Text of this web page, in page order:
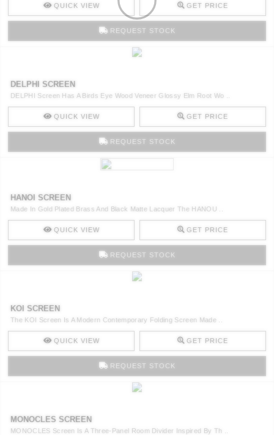
QUICK VIEW GET PRICE
REQUEST STOCK
DELPHI SCREEN
DELPHI Screen Has A Birds Eye Wood Veneer Glossy Elm Root Wo ..
QUICK VIEW GET PRICE
REQUEST STOCK
HANOI SCREEN
Made In Gold Plated Brass And Black Matte Lacquer The HANOU ..
QUICK VIEW GET PRICE
REQUEST STOCK
KOI SCREEN
The KOI Screen Is A Modern Contemporary Folding Screen Made ..
QUICK VIEW GET PRICE
REQUEST STOCK
MONOCLES SCREEN
MONOCLES Screen Is A Three-Panel Room Divider Inspired By Th ..